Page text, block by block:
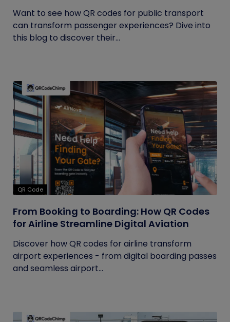
Want to see how QR codes for public transport
can transform passenger experiences? Dive into
this blog to discover their...
QR Code
From Booking to Boarding: How QR Codes
for Airline Streamline Digital Aviation
Discover how QR codes for airline transform
airport experiences - from digital boarding passes
and seamless airport...